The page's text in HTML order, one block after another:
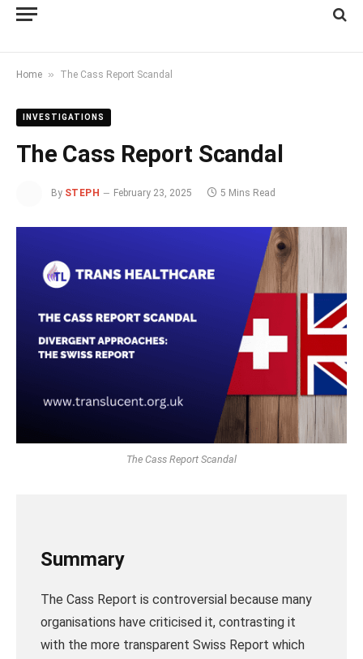
Home » The Cass Report Scandal
INVESTIGATIONS
The Cass Report Scandal
By STEPH February 23, 2025 5 Mins Read
The Cass Report Scandal
Summary
The Cass Report is controversial because many
organisations have criticised it, contrasting it
with the more transparent Swiss Report which